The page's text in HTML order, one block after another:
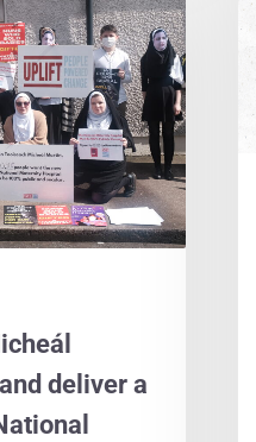
deliver a